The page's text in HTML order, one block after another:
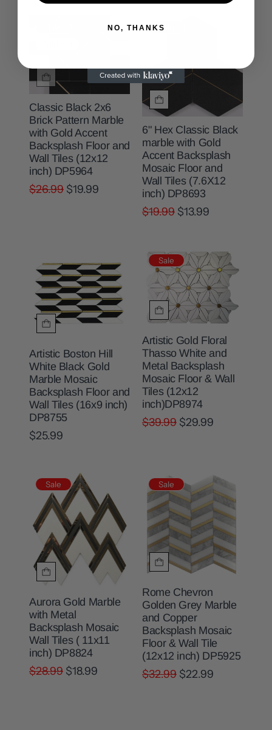
Classic Black 2x6
Brick Pattern Marble
with Gold Accent
Backsplash Floor and
Wall Tiles (12x12
inch) DP5964
$26.99 $19.99
Sale
6" Hex Classic Black
marble with Gold
Accent Backsplash
Mosaic Floor and
Wall Tiles (7.6X12
inch) DP8693
$19.99 $13.99
Artistic Boston Hill
White Black Gold
Marble Mosaic
Backsplash Floor and
Wall Tiles (16x9 inch)
DP8755
$25.99
Sale
Artistic Gold Floral
Thasso White and
Metal Backsplash
Mosaic Floor & Wall
Tiles (12x12
inch)DP8974
$39.99 $29.99
Sale
Aurora Gold Marble
with Metal
Backsplash Mosaic
Wall Tiles ( 11x11
inch) DP8824
$28.99 $18.99
Sale
Rome Chevron
Golden Grey Marble
and Copper
Backsplash Mosaic
Floor & Wall Tile
(12x12 inch) DP5925
$32.99 $22.99
NO, THANKS